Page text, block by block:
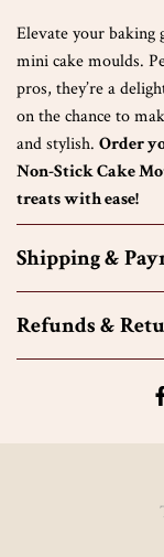
Elevate your baking
mini cake moulds.
pros, they’re a
on the chance to
and stylish. Order
Non-Stick Cake
treats with ease!
Shipping &
Refunds &